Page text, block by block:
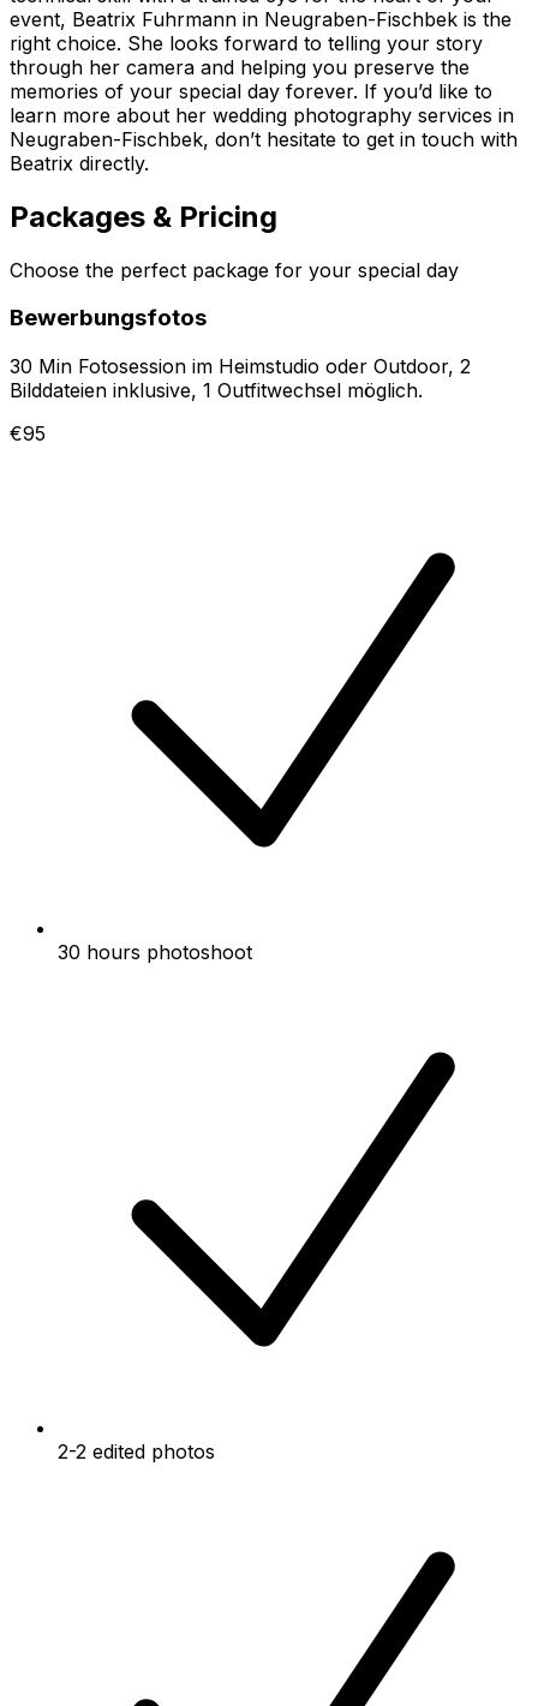
event, Beatrix Fuhrmann in Neugraben-Fischbek is the
right choice. She looks forward to telling your story
through her camera and helping you preserve the
memories of your special day forever. If you’d like to
learn more about her wedding photography services in
Neugraben-Fischbek, don’t hesitate to get in touch with
Beatrix directly.
Packages & Pricing
Choose the perfect package for your special day
Bewerbungsfotos
30 Min Fotosession im Heimstudio oder Outdoor, 2
Bilddateien inklusive, 1 Outfitwechsel möglich.
€95
30 hours photoshoot
2-2 edited photos